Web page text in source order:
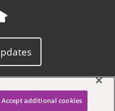
Accept additional cookies